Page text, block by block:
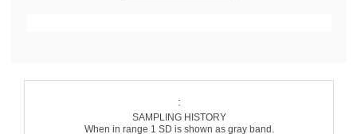
:
SAMPLING HISTORY
When in range 1 SD is shown as gray band.